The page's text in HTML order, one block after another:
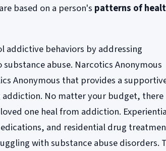
based on a person's patterns of
addictive behaviors by addressing
abuse. Narcotics Anonymous
Anonymous that provides a
No matter your budget, there
one heal from addiction.
and residential drug
with substance abuse disorders.